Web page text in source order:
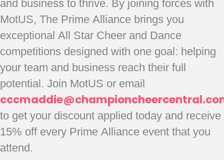
and business to thrive. By joining forces with
MotUS, The Prime Alliance brings you
exceptional All Star Cheer and Dance
competitions designed with one goal: helping
your team and business reach their full
potential. Join MotUS or email
to get your discount applied today and receive
15% off every Prime Alliance event that you
attend.